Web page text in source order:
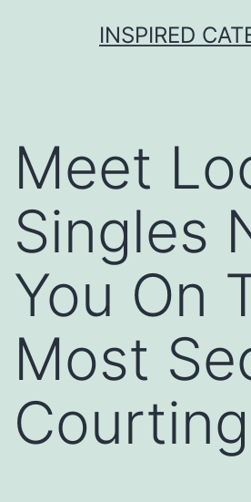
INSPIRED
Meet
Singles
You On
Most